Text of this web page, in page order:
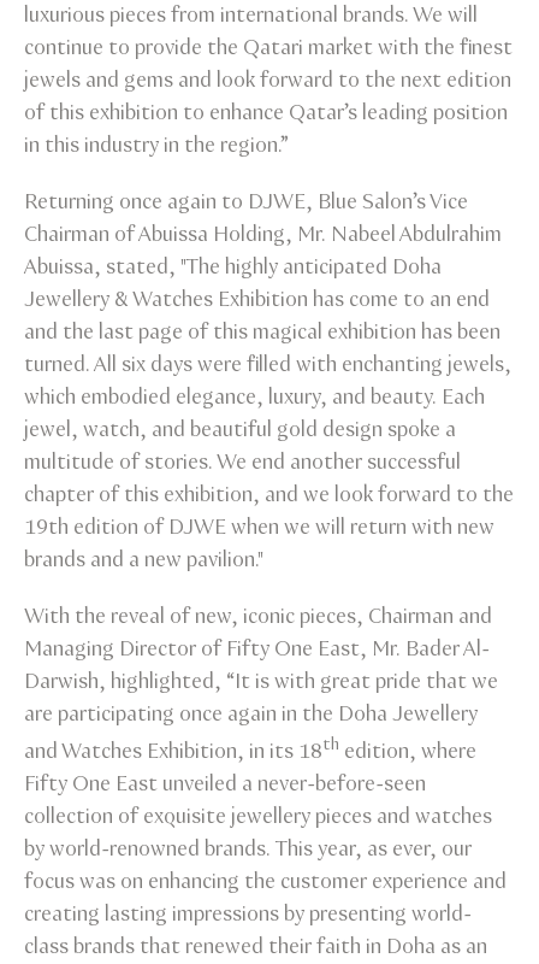
luxurious pieces from international brands. We will
continue to provide the Qatari market with the finest
jewels and gems and look forward to the next edition
of this exhibition to enhance Qatar’s leading position
in this industry in the region.”
Returning once again to DJWE, Blue Salon’s Vice
Chairman of Abuissa Holding, Mr. Nabeel Abdulrahim
Abuissa, stated, "The highly anticipated Doha
Jewellery & Watches Exhibition has come to an end
and the last page of this magical exhibition has been
turned. All six days were filled with enchanting jewels,
which embodied elegance, luxury, and beauty. Each
jewel, watch, and beautiful gold design spoke a
multitude of stories. We end another successful
chapter of this exhibition, and we look forward to the
19th edition of DJWE when we will return with new
brands and a new pavilion."
With the reveal of new, iconic pieces, Chairman and
Managing Director of Fifty One East, Mr. Bader Al-
Darwish, highlighted, “It is with great pride that we
are participating once again in the Doha Jewellery
and Watches Exhibition, in its 18th edition, where
Fifty One East unveiled a never-before-seen
collection of exquisite jewellery pieces and watches
by world-renowned brands. This year, as ever, our
focus was on enhancing the customer experience and
creating lasting impressions by presenting world-
class brands that renewed their faith in Doha as an